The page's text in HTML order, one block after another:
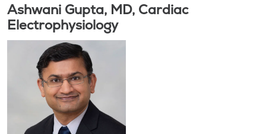
Ashwani Gupta, MD, Cardiac
Electrophysiology